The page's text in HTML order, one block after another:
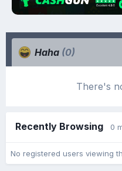
Haha (0)
There's
Recently Browsing 0
No registered users viewing